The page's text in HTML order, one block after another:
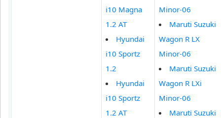
i10 Magna
1.2 AT
Hyundai
i10 Sportz
1.2
Hyundai
i10 Sportz
1.2 AT
Minor-06
Maruti Suzuki
Wagon R LX
Minor-06
Maruti Suzuki
Wagon R LXi
Minor-06
Maruti Suzuki